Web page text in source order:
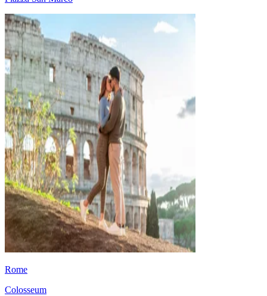
Rome
Colosseum